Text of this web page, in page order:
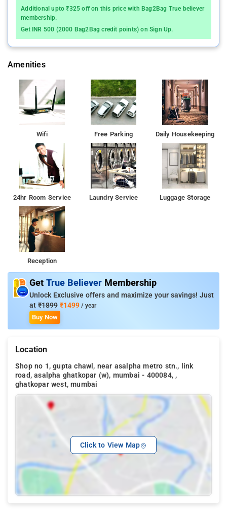
Additional upto ₹325 off on this price with Bag2Bag True believer
membership.
Get INR 500 (2000 Bag2Bag credit points) on Sign Up.
Amenities
Wifi Free Parking Daily Housekeeping
24hr Room Service Laundry Service Luggage Storage
Reception
Get True Believer Membership
Unlock Exclusive offers and maximize your savings! Just
at ₹1899 ₹1499 / year
Buy Now
Location
Shop no 1, gupta chawl, near asalpha metro stn., link
road, asalpha ghatkopar (w), mumbai - 400084, ,
ghatkopar west, mumbai
Click to View Map